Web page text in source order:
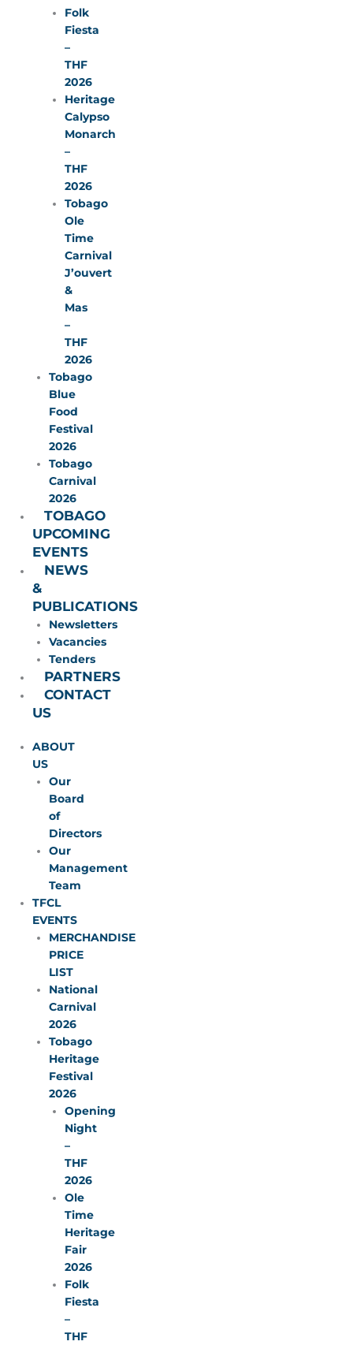
Folk
Fiesta
–
THF
2026
Heritage
Calypso
Monarch
–
THF
2026
Tobago
Ole
Time
Carnival
J’ouvert
&
Mas
–
THF
2026
Tobago
Blue
Food
Festival
2026
Tobago
Carnival
2026
TOBAGO
UPCOMING
EVENTS
NEWS
&
PUBLICATIONS
Newsletters
Vacancies
Tenders
PARTNERS
CONTACT
US
ABOUT
US
Our
Board
of
Directors
Our
Management
Team
TFCL
EVENTS
MERCHANDISE
PRICE
LIST
National
Carnival
2026
Tobago
Heritage
Festival
2026
Opening
Night
–
THF
2026
Ole
Time
Heritage
Fair
2026
Folk
Fiesta
–
THF